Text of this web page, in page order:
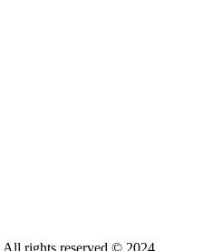
All rights reserved © 2024